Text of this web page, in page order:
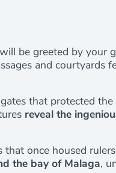
be greeted by your
and courtyards
that protected the
reveal the
once housed
the bay of Malaga,